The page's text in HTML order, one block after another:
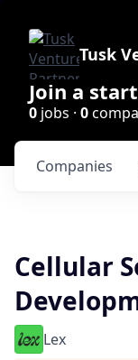
Tusk
Join a
0 jobs · 0
Companies
Cellular
Lex